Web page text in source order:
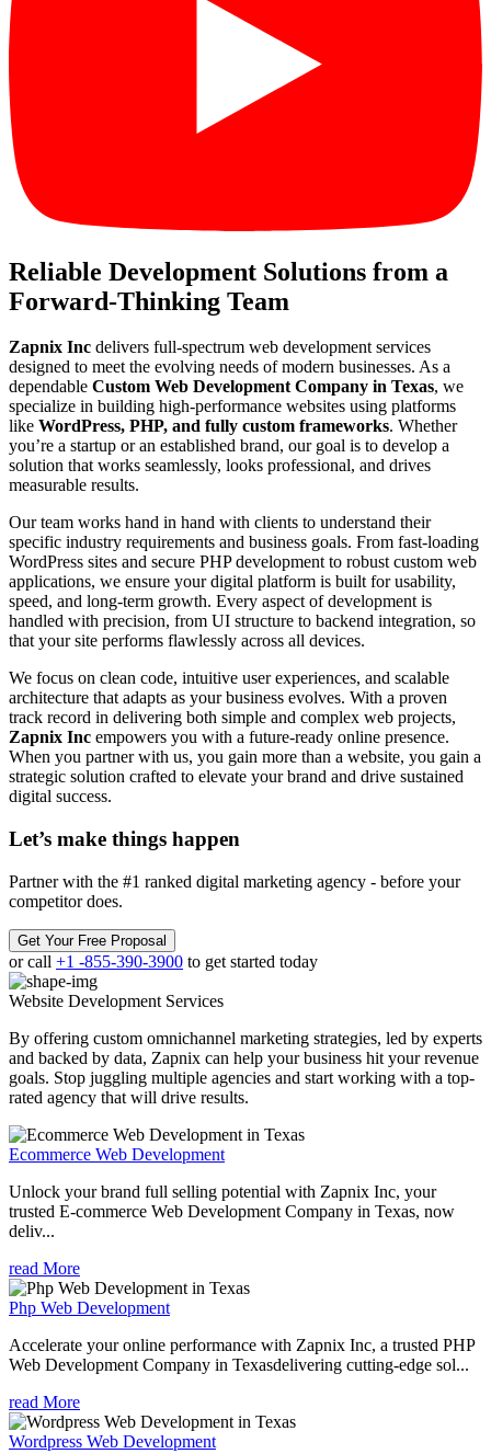
Reliable Development Solutions from a
Forward-Thinking Team
Zapnix Inc delivers full-spectrum web development services
designed to meet the evolving needs of modern businesses. As a
dependable Custom Web Development Company in Texas, we
specialize in building high-performance websites using platforms
like WordPress, PHP, and fully custom frameworks. Whether
you’re a startup or an established brand, our goal is to develop a
solution that works seamlessly, looks professional, and drives
measurable results.
Our team works hand in hand with clients to understand their
specific industry requirements and business goals. From fast-loading
WordPress sites and secure PHP development to robust custom web
applications, we ensure your digital platform is built for usability,
speed, and long-term growth. Every aspect of development is
handled with precision, from UI structure to backend integration, so
that your site performs flawlessly across all devices.
We focus on clean code, intuitive user experiences, and scalable
architecture that adapts as your business evolves. With a proven
track record in delivering both simple and complex web projects,
Zapnix Inc empowers you with a future-ready online presence.
When you partner with us, you gain more than a website, you gain a
strategic solution crafted to elevate your brand and drive sustained
digital success.
Let’s make things happen
Partner with the #1 ranked digital marketing agency - before your
competitor does.
Get Your Free Proposal
or call +1 -855-390-3900 to get started today
Website Development Services
By offering custom omnichannel marketing strategies, led by experts
and backed by data, Zapnix can help your business hit your revenue
goals. Stop juggling multiple agencies and start working with a top-
rated agency that will drive results.
Ecommerce Web Development
Unlock your brand full selling potential with Zapnix Inc, your
trusted E-commerce Web Development Company in Texas, now
deliv...
read More
Php Web Development
Accelerate your online performance with Zapnix Inc, a trusted PHP
Web Development Company in Texasdelivering cutting-edge sol...
read More
Wordpress Web Development